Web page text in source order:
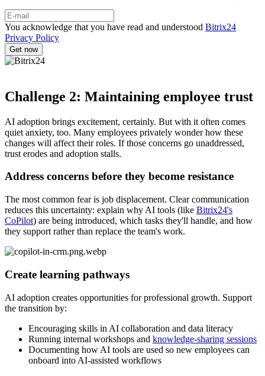
You acknowledge that you have read and understood Bitrix24
Privacy Policy
Challenge 2: Maintaining employee trust
AI adoption brings excitement, certainly. But with it often comes
quiet anxiety, too. Many employees privately wonder how these
changes will affect their roles. If those concerns go unaddressed,
trust erodes and adoption stalls.
Address concerns before they become resistance
The most common fear is job displacement. Clear communication
reduces this uncertainty: explain why AI tools (like Bitrix24's
CoPilot) are being introduced, which tasks they'll handle, and how
they support rather than replace the team's work.
Create learning pathways
AI adoption creates opportunities for professional growth. Support
the transition by:
Encouraging skills in AI collaboration and data literacy
Running internal workshops and knowledge-sharing sessions
Documenting how AI tools are used so new employees can
onboard into AI-assisted workflows